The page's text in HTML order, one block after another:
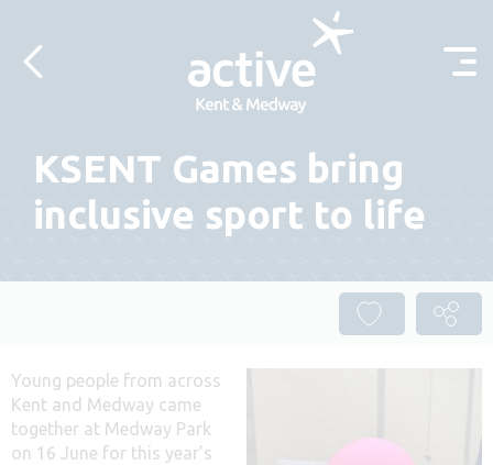
KSENT Games bring
inclusive sport to life
Young people from across
Kent and Medway came
together at Medway Park
on 16 June for this year’s